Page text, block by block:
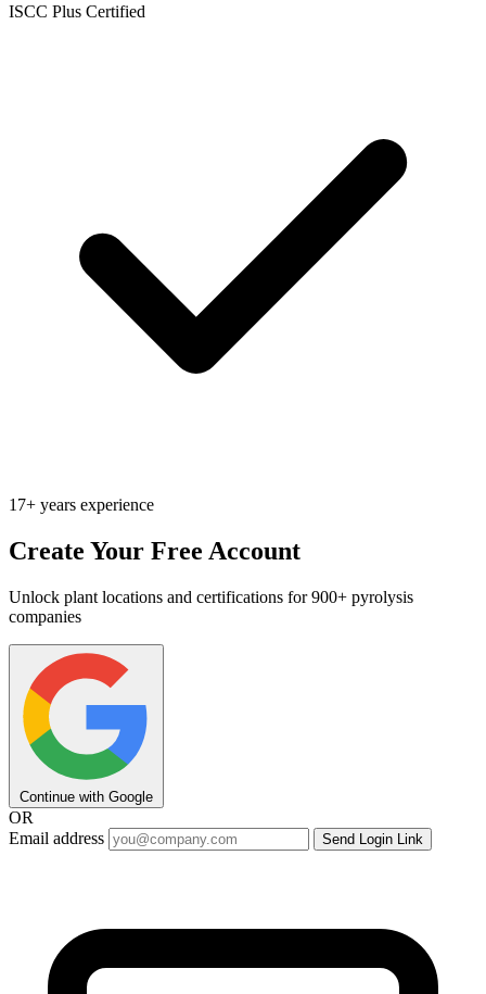
ISCC Plus Certified
17+ years experience
Create Your Free Account
Unlock plant locations and certifications for 900+ pyrolysis
companies
Continue with Google
OR
Email address
Send Login Link